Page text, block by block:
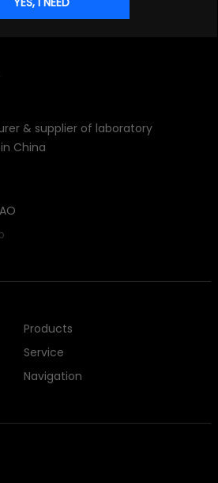
& supplier of laboratory
China
Products
Service
Navigation